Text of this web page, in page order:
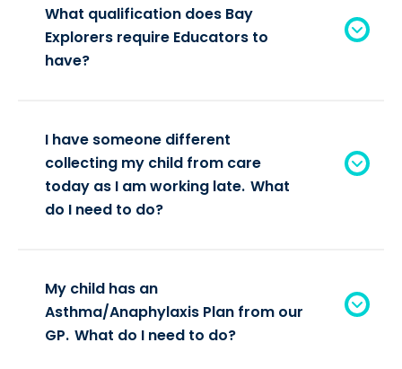
What qualification does Bay
Explorers require Educators to
have?
I have someone different
collecting my child from care
today as I am working late. What
do I need to do?
My child has an
Asthma/Anaphylaxis Plan from our
GP. What do I need to do?